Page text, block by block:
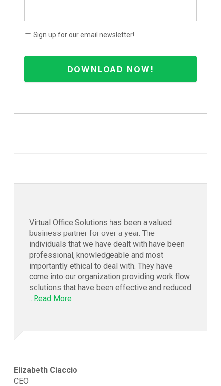
Sign up for our email newsletter!
Virtual Office Solutions has been a valued
business partner for over a year. The
individuals that we have dealt with have been
professional, knowledgeable and most
importantly ethical to deal with. They have
come into our organization providing work flow
solutions that have been effective and reduced
...Read More
Elizabeth Ciaccio
CEO